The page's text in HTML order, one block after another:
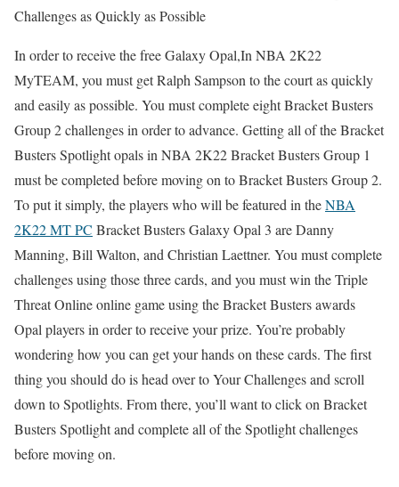
Challenges as Quickly as Possible
In order to receive the free Galaxy Opal,In NBA 2K22
MyTEAM, you must get Ralph Sampson to the court as quickly
and easily as possible. You must complete eight Bracket Busters
Group 2 challenges in order to advance. Getting all of the Bracket
Busters Spotlight opals in NBA 2K22 Bracket Busters Group 1
must be completed before moving on to Bracket Busters Group 2.
To put it simply, the players who will be featured in theNBA
2K22 MT PC Bracket Busters Galaxy Opal 3 are Danny
Manning, Bill Walton, and Christian Laettner. You must complete
challenges using those three cards, and you must win the Triple
Threat Online online game using the Bracket Busters awards
Opal players in order to receive your prize. You’re probably
wondering how you can get your hands on these cards. The first
thing you should do is head over to Your Challenges and scroll
down to Spotlights. From there, you’ll want to click on Bracket
Busters Spotlight and complete all of the Spotlight challenges
before moving on.